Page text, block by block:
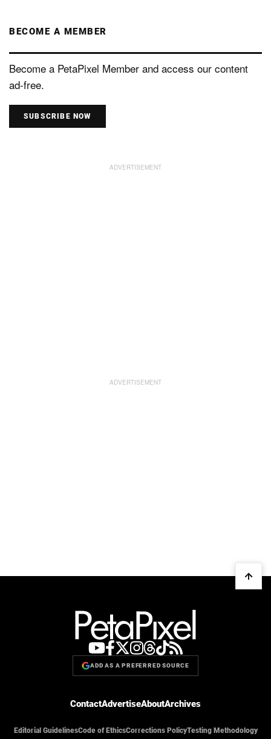
BECOME A MEMBER
Become a PetaPixel Member and access our content
ad-free.
SUBSCRIBE NOW
ADD AS A PREFERRED SOURCE
ContactAdvertiseAboutArchives
Editorial GuidelinesCode of EthicsCorrections PolicyTesting Methodology